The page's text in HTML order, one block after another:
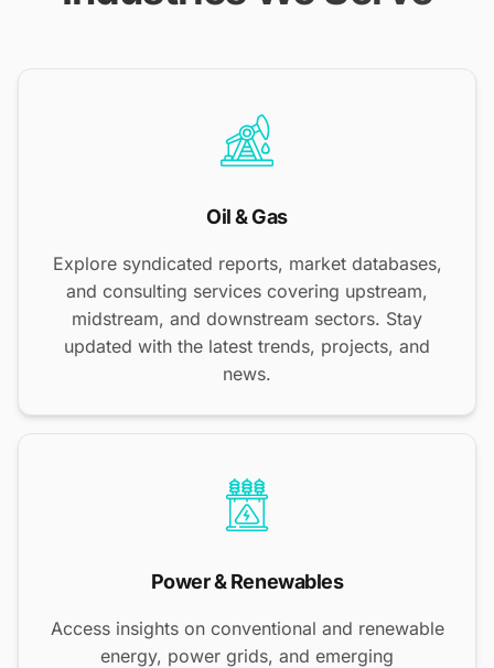
Oil & Gas
Explore syndicated reports, market databases,
and consulting services covering upstream,
midstream, and downstream sectors. Stay
updated with the latest trends, projects, and
news.
Power & Renewables
Access insights on conventional and renewable
energy, power grids, and emerging